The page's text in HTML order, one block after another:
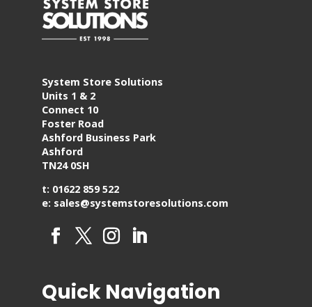
System Store Solutions
Units 1 & 2
Connect 10
Foster Road
Ashford Business Park
Ashford
TN24 0SH
t: 01622 859 522
e: sales@systemstoresolutions.com
Quick Navigation